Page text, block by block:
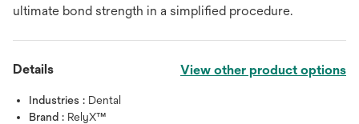
ultimate bond strength in a simplified procedure.
Details View other product options
Industries : Dental
Brand : RelyX™